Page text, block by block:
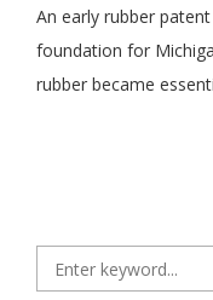
An early rubber
foundation for
rubber became